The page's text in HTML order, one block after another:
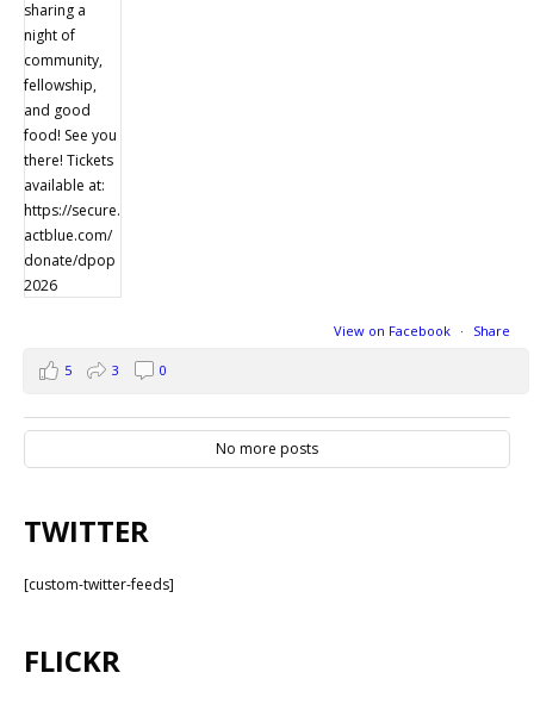
View on Facebook · Share
5 3 0
No more posts
TWITTER
[custom-twitter-feeds]
FLICKR